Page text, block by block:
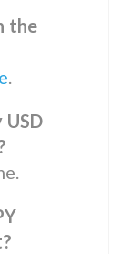
the